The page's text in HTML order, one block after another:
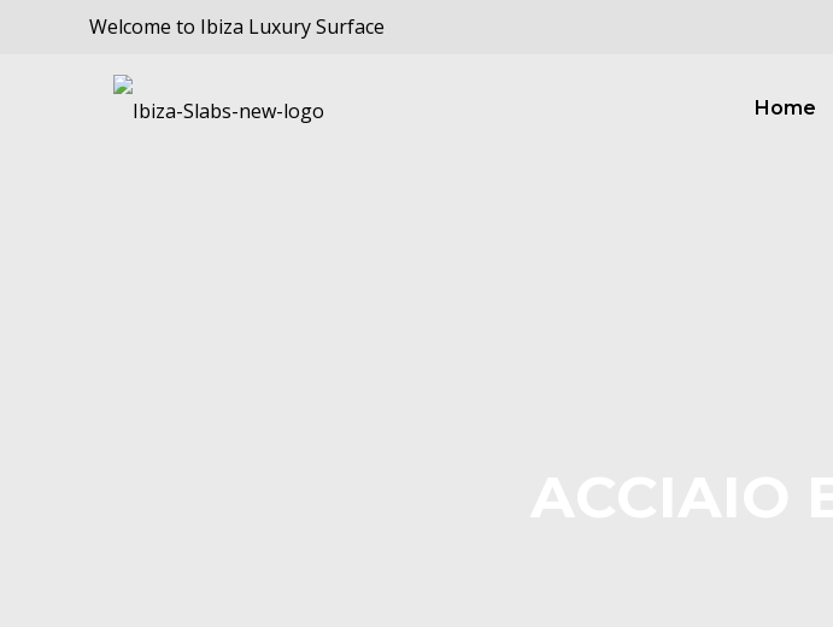
Welcome to Ibiza Luxury Surface
Home